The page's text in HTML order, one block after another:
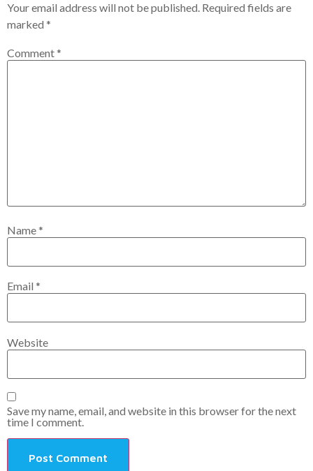
Your email address will not be published. Required fields are
marked *
Comment*
Name*
Email *
Website
Save my name, email, and website in this browser for the next
time I comment.